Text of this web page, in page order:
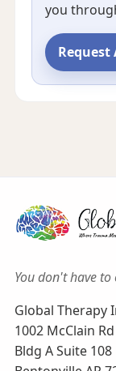
you
You don't have
Global Therapy
1002 McClain Rd
Bldg A Suite 108